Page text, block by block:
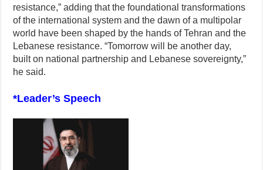
resistance,” adding that the foundational transformations
of the international system and the dawn of a multipolar
world have been shaped by the hands of Tehran and the
Lebanese resistance. “Tomorrow will be another day,
built on national partnership and Lebanese sovereignty,”
he said.
*Leader’s Speech